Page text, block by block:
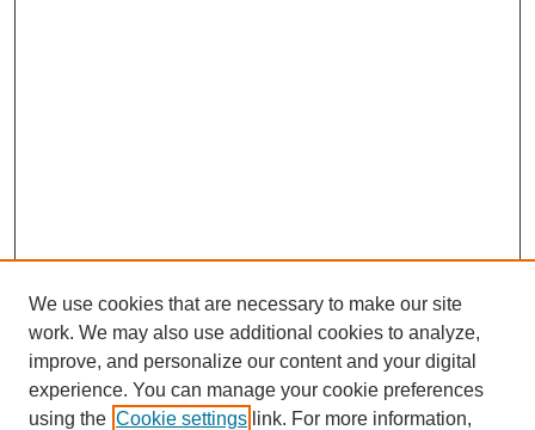
We use cookies that are necessary to make our site
work. We may also use additional cookies to analyze,
improve, and personalize our content and your digital
experience. You can manage your cookie preferences
using the Cookie settings link. For more information,